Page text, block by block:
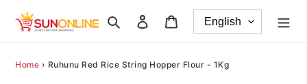
Search Log in
Home › Ruhunu Red Rice String Hopper Flour - 1Kg